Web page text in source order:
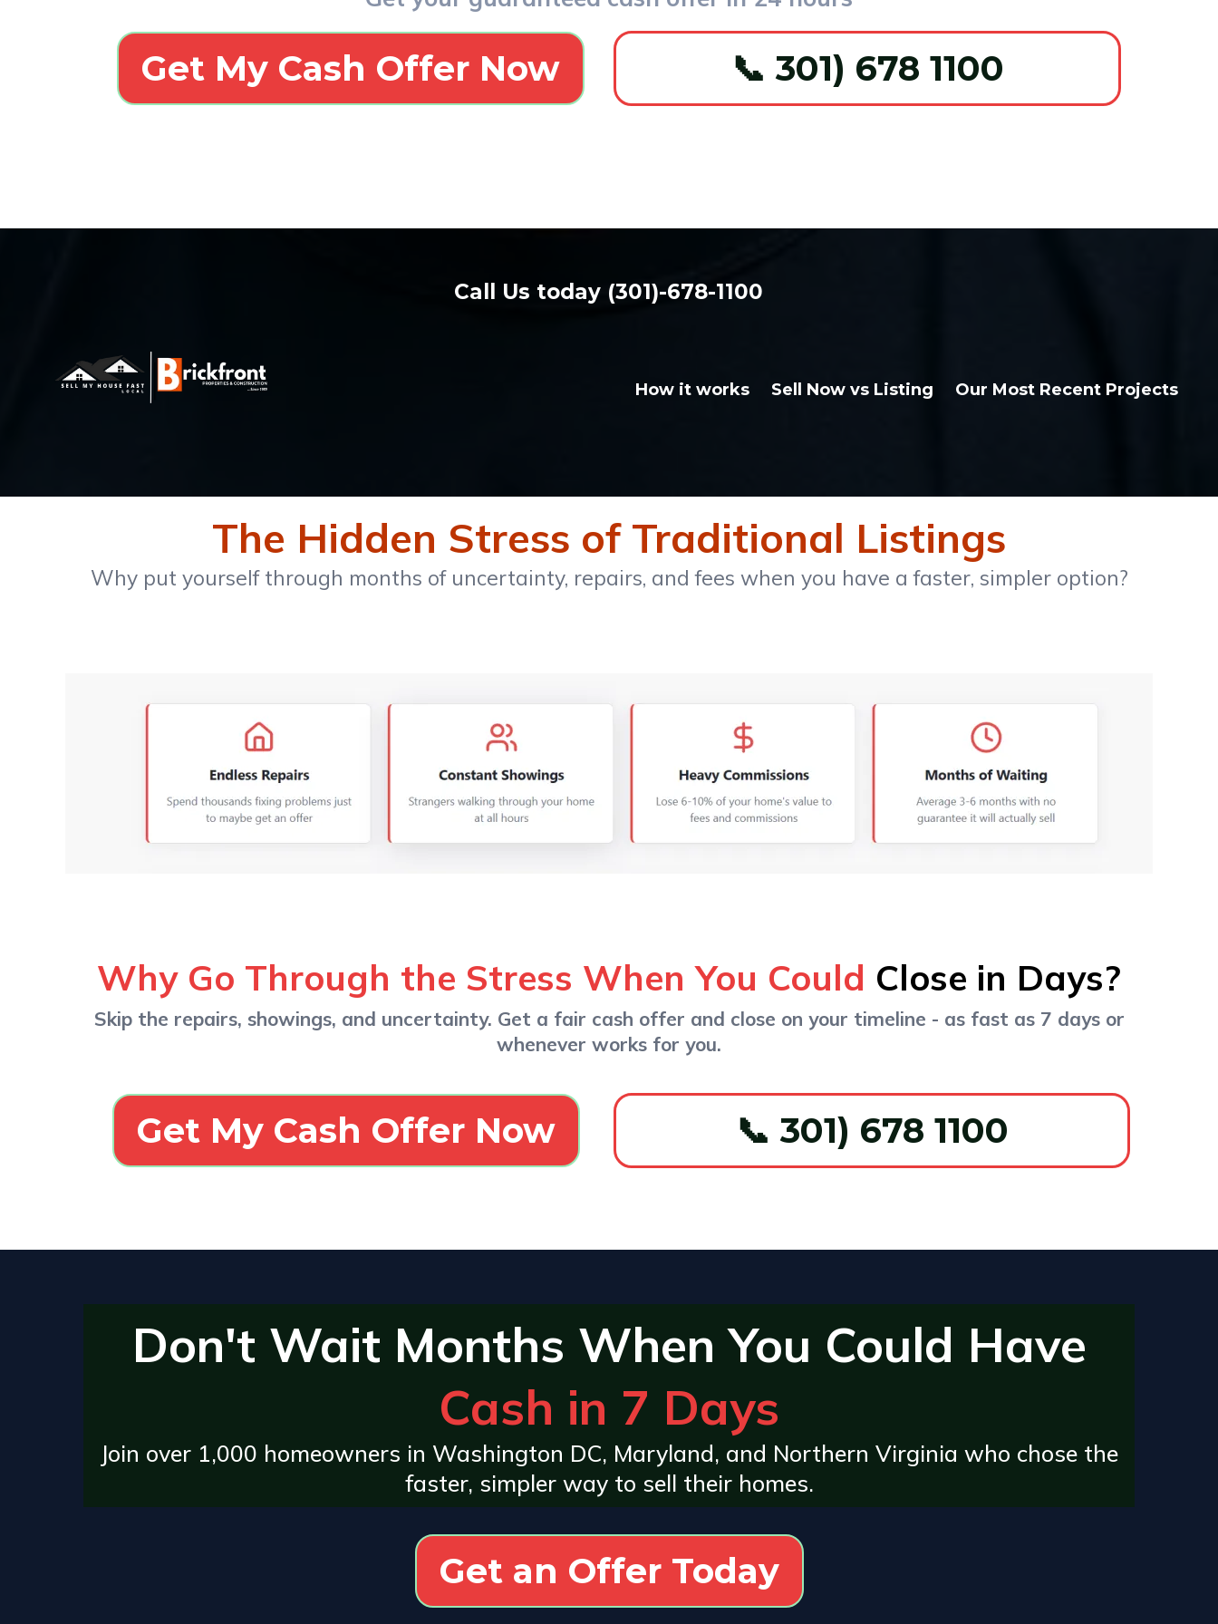
Get My Cash Offer Now 📞 301) 678 1100
Call Us today (301)-678-1100
How it works Sell Now vs Listing Our Most Recent Projects
The Hidden Stress of Traditional Listings
Why put yourself through months of uncertainty, repairs, and fees when you have a faster, simpler option?
Why Go Through the Stress When You Could Close in Days?
Skip the repairs, showings, and uncertainty. Get a fair cash offer and close on your timeline - as fast as 7 days or
whenever works for you.
Get My Cash Offer Now 📞 301) 678 1100
Don't Wait Months When You Could Have
Cash in 7 Days
Join over 1,000 homeowners in Washington DC, Maryland, and Northern Virginia who chose the
faster, simpler way to sell their homes.
Get an Offer Today